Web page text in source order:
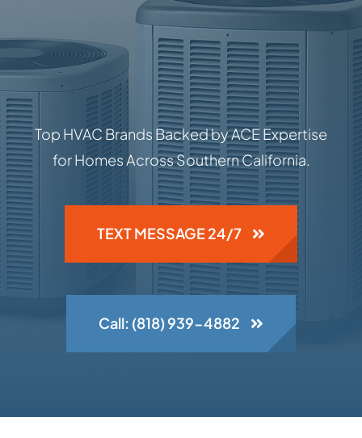
Top HVAC Brands Backed by ACE Expertise
for Homes Across Southern California.
TEXT MESSAGE 24/7
Call: (818) 939-4882